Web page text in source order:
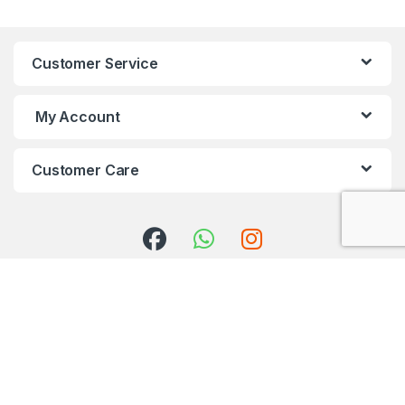
Customer Service
My Account
Customer Care